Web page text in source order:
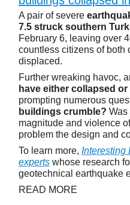
A pair of severe
7.5 struck southern
February 6, leaving over
countless citizens of both
displaced.
Further wreaking havoc,
have either collapsed
prompting numerous
buildings crumble? Was
magnitude and violence
problem the design and
To learn more, Interesting
experts whose research
geotechnical earthquake
READ MORE